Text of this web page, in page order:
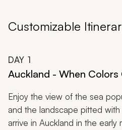
Customizable
DAY 1
Auckland - When Colors
Enjoy the view of the sea
and the landscape pitted
arrive in Auckland in the early